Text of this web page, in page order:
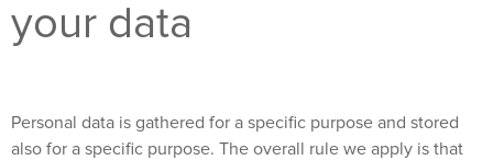
your data
Personal data is gathered for a specific purpose and stored
also for a specific purpose. The overall rule we apply is that